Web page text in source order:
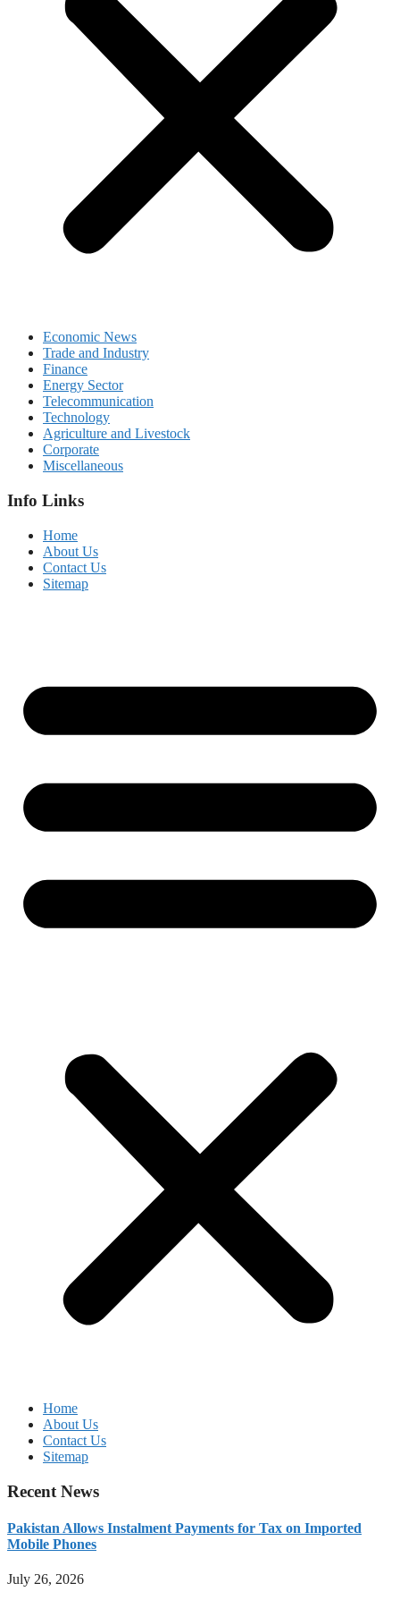
Economic News
Trade and Industry
Finance
Energy Sector
Telecommunication
Technology
Agriculture and Livestock
Corporate
Miscellaneous
Info Links
Home
About Us
Contact Us
Sitemap
Home
About Us
Contact Us
Sitemap
Recent News
Pakistan Allows Instalment Payments for Tax on Imported
Mobile Phones
July 26, 2026